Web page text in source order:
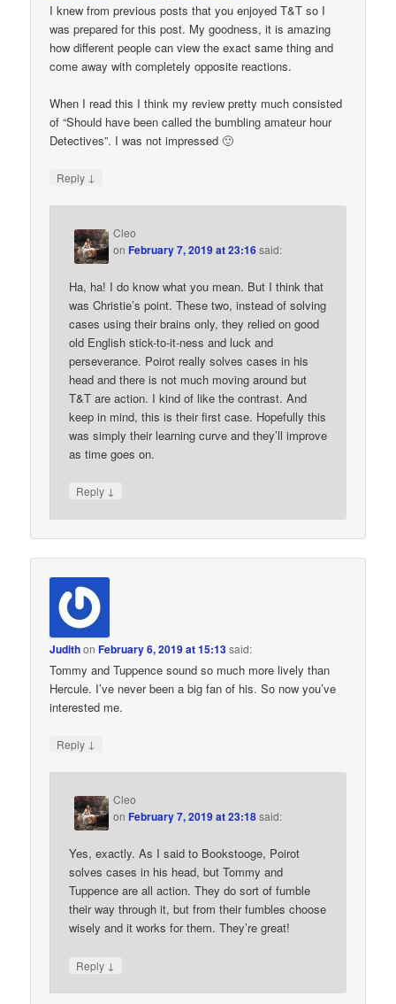
I knew from previous posts that you enjoyed T&T so I
was prepared for this post. My goodness, it is amazing
how different people can view the exact same thing and
come away with completely opposite reactions.
When I read this I think my review pretty much consisted
of “Should have been called the bumbling amateur hour
Detectives”. I was not impressed 🙂
Reply ↓
Cleo
onFebruary 7, 2019 at 23:16said:
Ha, ha! I do know what you mean. But I think that
was Christie’s point. These two, instead of solving
cases using their brains only, they relied on good
old English stick-to-it-ness and luck and
perseverance. Poirot really solves cases in his
head and there is not much moving around but
T&T are action. I kind of like the contrast. And
keep in mind, this is their first case. Hopefully this
was simply their learning curve and they’ll improve
as time goes on.
Reply ↓
JudithonFebruary 6, 2019 at 15:13said:
Tommy and Tuppence sound so much more lively than
Hercule. I’ve never been a big fan of his. So now you’ve
interested me.
Reply ↓
Cleo
onFebruary 7, 2019 at 23:18said:
Yes, exactly. As I said to Bookstooge, Poirot
solves cases in his head, but Tommy and
Tuppence are all action. They do sort of fumble
their way through it, but from their fumbles choose
wisely and it works for them. They’re great!
Reply ↓